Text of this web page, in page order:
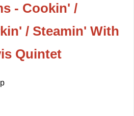
- Cookin' /
/ Steamin' With
Quintet